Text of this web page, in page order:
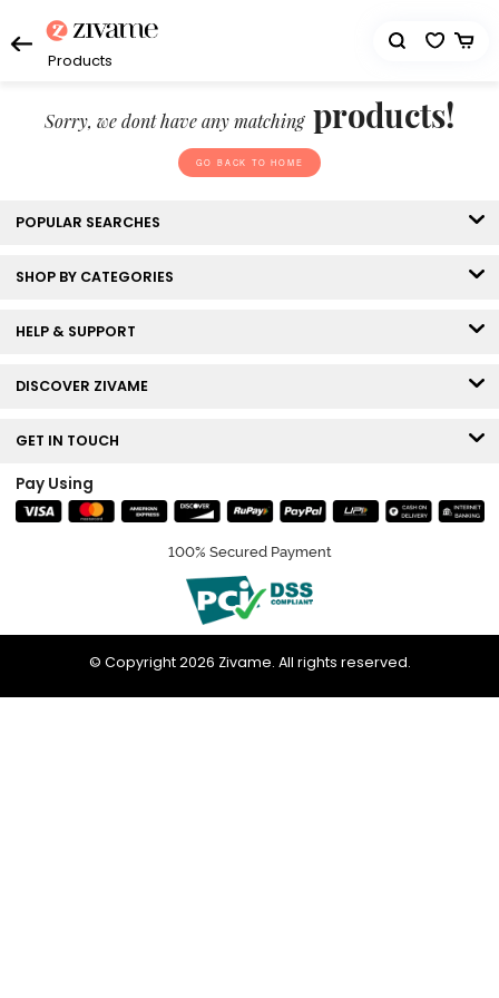
Products
Sorry, we dont have any matching products!
GO BACK TO HOME
POPULAR SEARCHES
SHOP BY CATEGORIES
HELP & SUPPORT
DISCOVER ZIVAME
GET IN TOUCH
Pay Using
100% Secured Payment
© Copyright 2026 Zivame. All rights reserved.